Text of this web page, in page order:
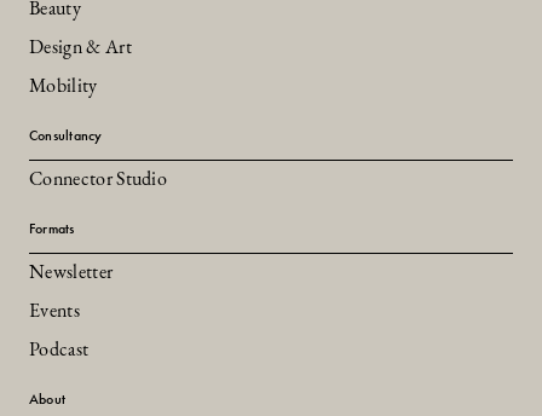
Beauty
Design & Art
Mobility
Consultancy
Connector Studio
Formats
Newsletter
Events
Podcast
About